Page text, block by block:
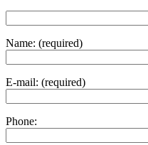
Name: (required)
E-mail: (required)
Phone: